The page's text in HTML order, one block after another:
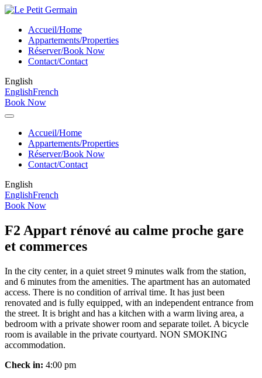
Accueil/Home
Appartements/Properties
Réserver/Book Now
Contact/Contact
English
EnglishFrench
Book Now
Accueil/Home
Appartements/Properties
Réserver/Book Now
Contact/Contact
English
EnglishFrench
Book Now
F2 Appart rénové au calme proche gare
et commerces
In the city center, in a quiet street 9 minutes walk from the station,
and 6 minutes from the amenities. The apartment has an automated
access. There is no condition of arrival time. It has just been
renovated and is fully equipped, with an independent entrance from
the street. It is bright and has a kitchen with a warm living area, a
bedroom with a private shower room and separate toilet. A bicycle
room is available in the private courtyard. NON SMOKING
accommodation.
Check in: 4:00 pm